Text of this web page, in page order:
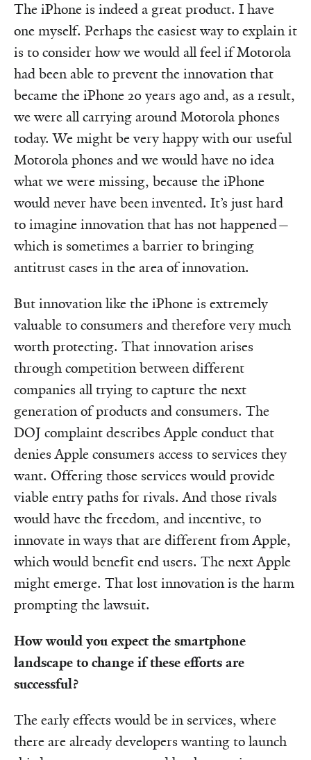
The iPhone is indeed a great product. I have
one myself. Perhaps the easiest way to explain it
is to consider how we would all feel if Motorola
had been able to prevent the innovation that
became the iPhone 20 years ago and, as a result,
we were all carrying around Motorola phones
today. We might be very happy with our useful
Motorola phones and we would have no idea
what we were missing, because the iPhone
would never have been invented. It’s just hard
to imagine innovation that has not happened—
which is sometimes a barrier to bringing
antitrust cases in the area of innovation.
But innovation like the iPhone is extremely
valuable to consumers and therefore very much
worth protecting. That innovation arises
through competition between different
companies all trying to capture the next
generation of products and consumers. The
DOJ complaint describes Apple conduct that
denies Apple consumers access to services they
want. Offering those services would provide
viable entry paths for rivals. And those rivals
would have the freedom, and incentive, to
innovate in ways that are different from Apple,
which would benefit end users. The next Apple
might emerge. That lost innovation is the harm
prompting the lawsuit.
How would you expect the smartphone
landscape to change if these efforts are
successful?
The early effects would be in services, where
there are already developers wanting to launch